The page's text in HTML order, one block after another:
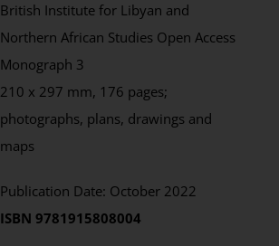
British Institute for Libyan and
Northern African Studies Open Access
Monograph 3
210 x 297 mm, 176 pages;
photographs, plans, drawings and
maps
Publication Date: October 2022
ISBN 9781915808004